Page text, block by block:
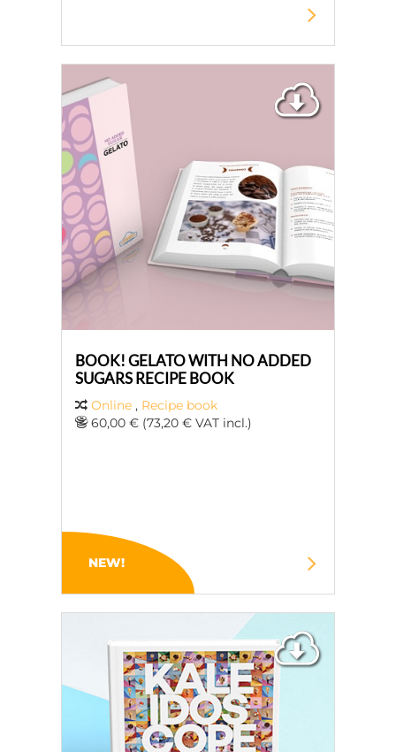
BOOK! GELATO WITH NO ADDED
SUGARS RECIPE BOOK
Online , Recipe book
60,00 € (73,20 € VAT incl.)
NEW!